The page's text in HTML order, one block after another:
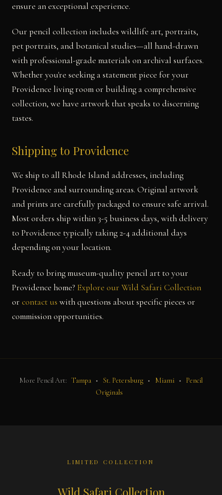
ensure an exceptional experience.
Our pencil collection includes wildlife art, portraits,
pet portraits, and botanical studies—all hand-drawn
with professional-grade materials on archival surfaces.
Whether you're seeking a statement piece for your
Providence living room or building a comprehensive
collection, we have artwork that speaks to discerning
tastes.
Shipping to Providence
We ship to all Rhode Island addresses, including
Providence and surrounding areas. Original artwork
and prints are carefully packaged to ensure safe arrival.
Most orders ship within 3-5 business days, with delivery
to Providence typically taking 2-4 additional days
depending on your location.
Ready to bring museum-quality pencil art to your
Providence home? Explore our Wild Safari Collection
or contact us with questions about specific pieces or
commission opportunities.
More Pencil Art: Tampa • St. Petersburg • Miami •
Pencil
Originals
LIMITED COLLECTION